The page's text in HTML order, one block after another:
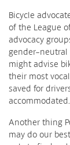
Bicycle
of the League
advocacy
gender-neutral
might advise
their most
saved for
accommodated.
Another thing
may do our